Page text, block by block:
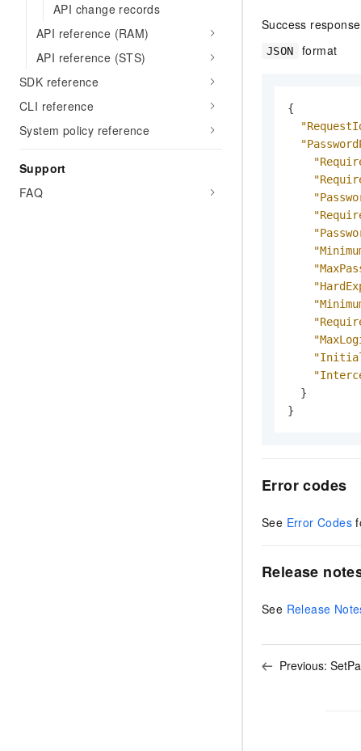
API change records
API reference (RAM)
API reference (STS)
SDK reference
CLI reference
System policy reference
Support
FAQ
Success response
JSON format
{
}
}
Error codes
See Error Codes
Release
See Release
Previous: